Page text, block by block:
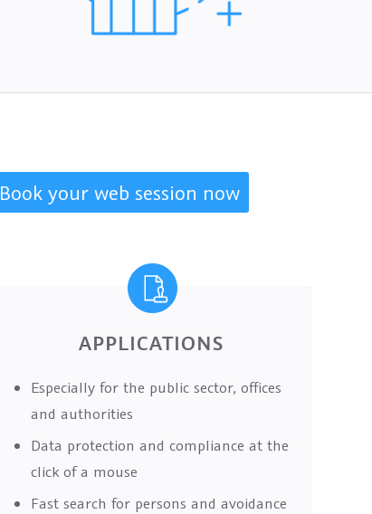
Book your web session now
APPLICATIONS
Especially for the public sector, offices
and authorities
Data protection and compliance at the
click of a mouse
Fast search for persons and avoidance